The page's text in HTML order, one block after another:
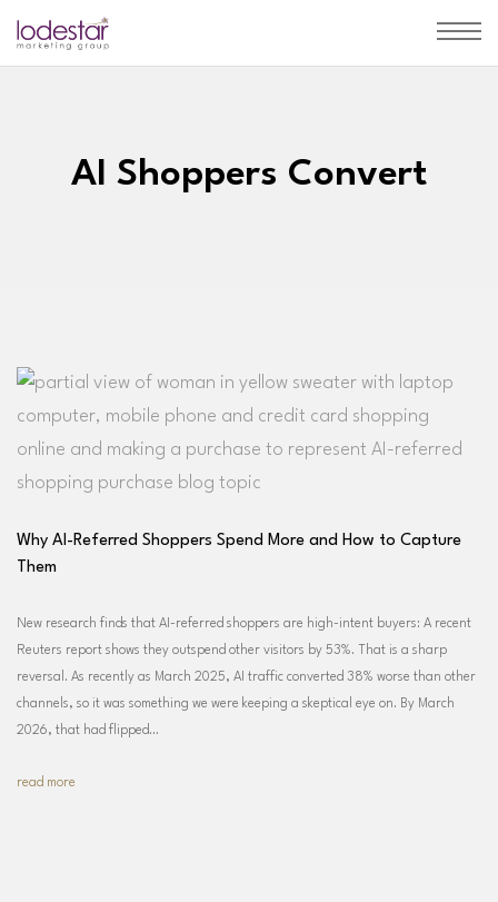
AI Shoppers Convert
Why AI-Referred Shoppers Spend More and How to Capture
Them
New research finds that AI-referred shoppers are high-intent buyers: A recent
Reuters report shows they outspend other visitors by 53%. That is a sharp
reversal. As recently as March 2025, AI traffic converted 38% worse than other
channels, so it was something we were keeping a skeptical eye on. By March
2026, that had flipped…
read more